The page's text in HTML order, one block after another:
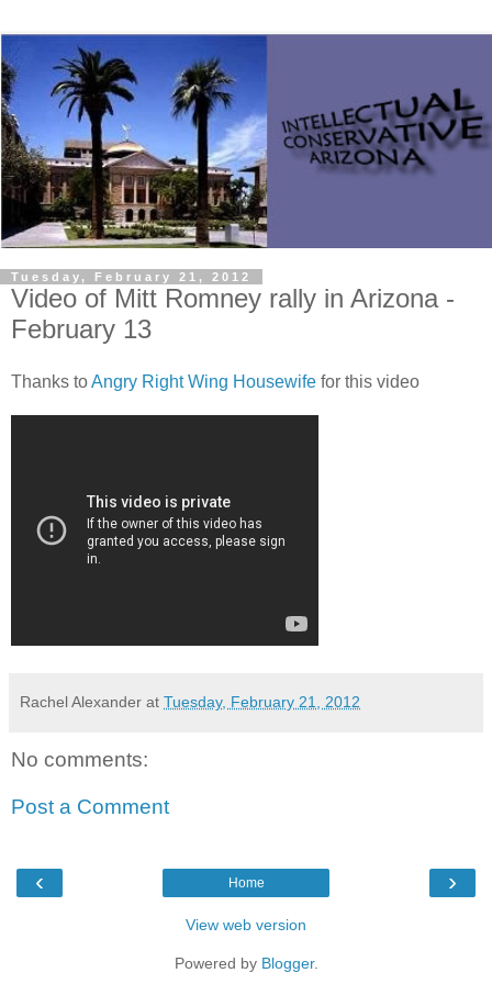
Tuesday, February 21, 2012
Video of Mitt Romney rally in Arizona -
February 13
Thanks toAngry Right Wing Housewife for this video
Rachel Alexander at Tuesday, February 21, 2012
No comments:
Post a Comment
‹ ›
Home
View web version
Powered by Blogger.